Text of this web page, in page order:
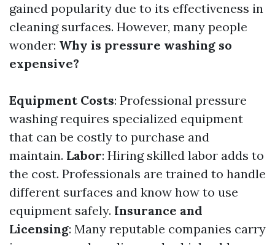
gained popularity due to its effectiveness in
cleaning surfaces. However, many people
wonder: Why is pressure washing so
expensive?
Equipment Costs: Professional pressure
washing requires specialized equipment
that can be costly to purchase and
maintain. Labor: Hiring skilled labor adds to
the cost. Professionals are trained to handle
different surfaces and know how to use
equipment safely. Insurance and
Licensing: Many reputable companies carry